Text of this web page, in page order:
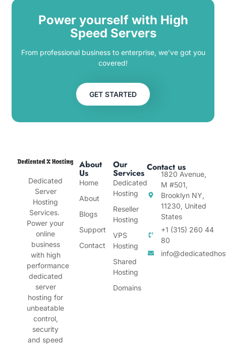
Power yourself with High
Speed Servers
From professional business to enterprise, we’ve got you
covered!
GET STARTED
Dedicated
Server
Hosting
Services.
Power your
online
business
with high
performance
dedicated
server
hosting for
unbeatable
control,
security
and speed
About
Us
Home
About
Blogs
Support
Contact
Our
Services
Dedicated
Hosting
Reseller
Hosting
VPS
Hosting
Shared
Hosting
Domains
Contact us
1820 Avenue,
M #501,
Brooklyn NY,
11230, United
States
+1 (315) 260 44
80